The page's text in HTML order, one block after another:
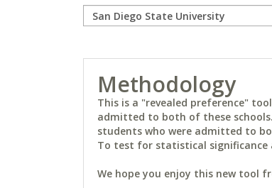
Methodology
This is a "revealed preference"
admitted to both of these
students who were admitted to
To test for statistical significance
We hope you enjoy this new tool